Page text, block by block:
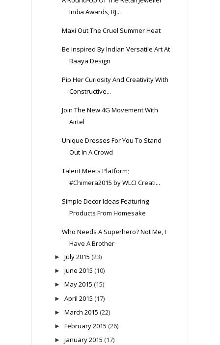
India Awards, RJ...
Maxi Out The Cruel Summer Heat
Be Inspired By Indian Versatile Art At
Baaya Design
Pip Her Curiosity And Creativity With
Constructive...
Join The New 4G Movement With
Airtel
Unique Dresses For You To Stand
Out In A Crowd
Talent Meets Platform;
#Chimera2015 by WLCI Creati...
Simple Decor Ideas Featuring
Products From Homesake
Who Needs A Superhero? Not Me, I
Have A Brother
► July 2015 (23)
► June 2015 (10)
► May 2015 (15)
► April 2015 (17)
► March 2015 (22)
► February 2015 (26)
► January 2015 (17)